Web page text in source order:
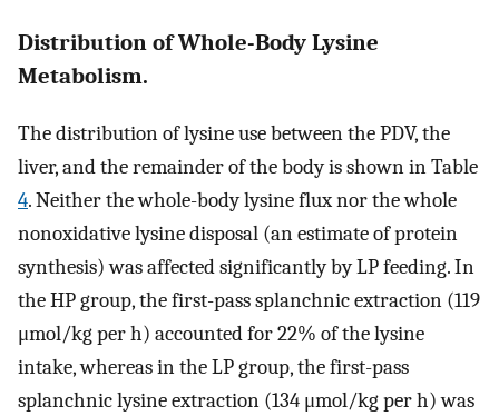
Distribution of Whole-Body Lysine
Metabolism.
The distribution of lysine use between the PDV, the
liver, and the remainder of the body is shown in Table
4. Neither the whole-body lysine flux nor the whole
nonoxidative lysine disposal (an estimate of protein
synthesis) was affected significantly by LP feeding. In
the HP group, the first-pass splanchnic extraction (119
μmol/kg per h) accounted for 22% of the lysine
intake, whereas in the LP group, the first-pass
splanchnic lysine extraction (134 μmol/kg per h) was